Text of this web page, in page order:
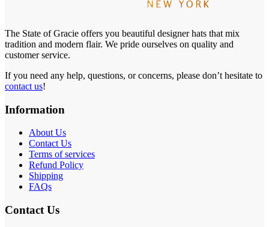
The State of Gracie offers you beautiful designer hats that mix
tradition and modern flair. We pride ourselves on quality and
customer service.
If you need any help, questions, or concerns, please don’t hesitate to
contact us!
Information
About Us
Contact Us
Terms of services
Refund Policy
Shipping
FAQs
Contact Us